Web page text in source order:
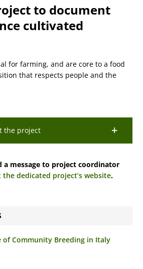
to document
cultivated
for farming, and are core to a food
that respects people and the
the project
a message to project coordinator
the dedicated project’s website.
of Community Breeding in Italy